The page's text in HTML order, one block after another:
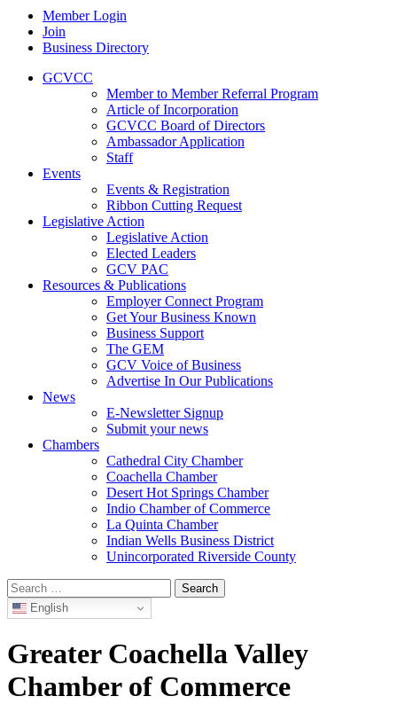
Member Login
Join
Business Directory
GCVCC
Member to Member Referral Program
Article of Incorporation
GCVCC Board of Directors
Ambassador Application
Staff
Events
Events & Registration
Ribbon Cutting Request
Legislative Action
Legislative Action
Elected Leaders
GCV PAC
Resources & Publications
Employer Connect Program
Get Your Business Known
Business Support
The GEM
GCV Voice of Business
Advertise In Our Publications
News
E-Newsletter Signup
Submit your news
Chambers
Cathedral City Chamber
Coachella Chamber
Desert Hot Springs Chamber
Indio Chamber of Commerce
La Quinta Chamber
Indian Wells Business District
Unincorporated Riverside County
Search
for: English
Greater Coachella Valley
Chamber of Commerce